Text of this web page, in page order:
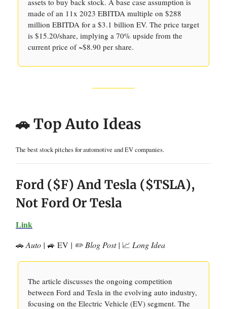
assets to buy back stock. A base case assumption is
made of an 11x 2023 EBITDA multiple on $288
million EBITDA for a $3.1 billion EV. The price target
is $15.20/share, implying a 70% upside from the
current price of ~$8.90 per share.
🚗 Top Auto Ideas
The best stock pitches for automotive and EV companies.
Ford ($F) And Tesla ($TSLA),
Not Ford Or Tesla
Link
🚗 Auto | 🚙 EV | ✏️ Blog Post | 📈 Long Idea
The article discusses the ongoing competition
between Ford and Tesla in the evolving auto industry,
focusing on the Electric Vehicle (EV) segment. The